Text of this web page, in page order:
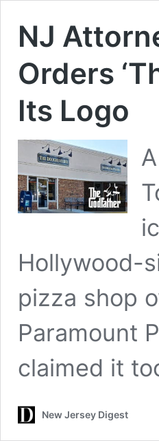
NJ
Orders
Its Logo
Hollywood-
pizza shop
Paramount
claimed it
New Jersey Digest